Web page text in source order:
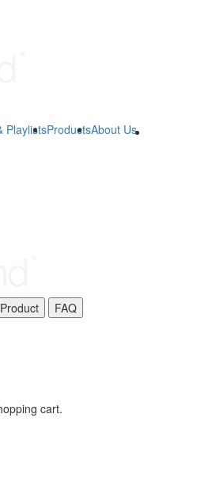
PlaylistsProductsAbout Us
Product FAQ
cart.